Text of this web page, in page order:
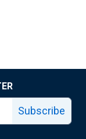
Subscribe